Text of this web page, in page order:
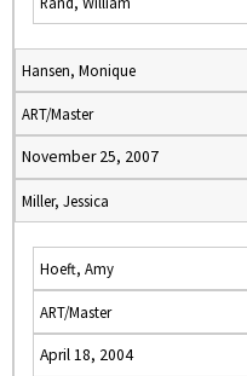
Hansen, Monique
ART/Master
November 25, 2007
Miller, Jessica
Hoeft, Amy
ART/Master
April 18, 2004